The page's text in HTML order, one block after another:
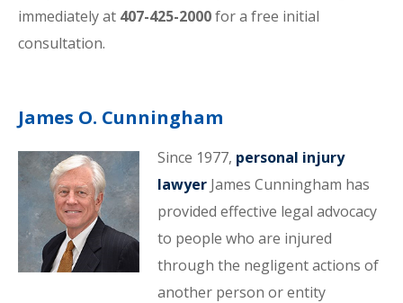
immediately at 407-425-2000for a free initial
consultation.
James O. Cunningham
Since 1977, personal injury
lawyerJames Cunningham has
provided effective legal advocacy
to people who are injured
through the negligent actions of
another person or entity